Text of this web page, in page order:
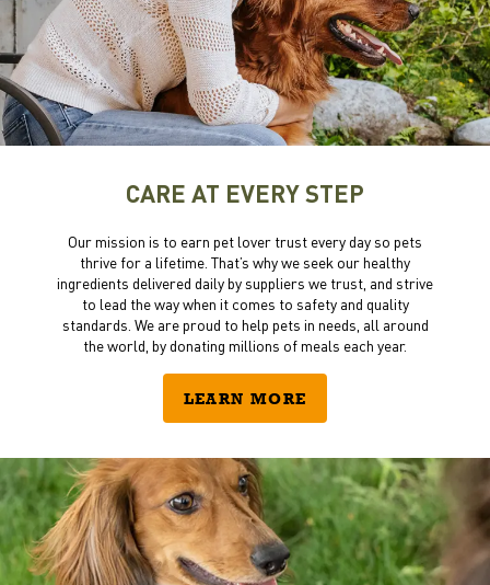
CARE AT EVERY STEP
Our mission is to earn pet lover trust every day so pets
thrive for a lifetime. That’s why we seek our healthy
ingredients delivered daily by suppliers we trust, and strive
to lead the way when it comes to safety and quality
standards. We are proud to help pets in needs, all around
the world, by donating millions of meals each year.
LEARN MORE